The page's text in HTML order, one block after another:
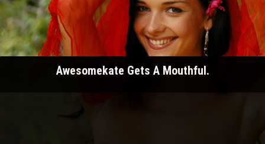
Awesomekate Gets A Mouthful.